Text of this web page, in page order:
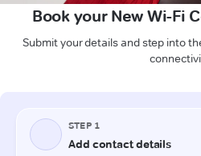
Book your New Wi-Fi
Submit your details and step into